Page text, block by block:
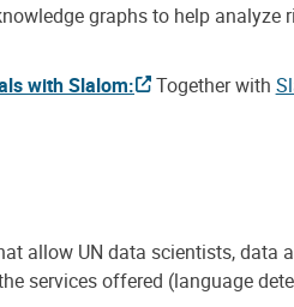
graphs to help analyze
with Slalom:
Together with
allow UN data scientists, data
services offered (language